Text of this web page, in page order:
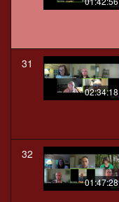
31
02:34:18
32
01:47:28